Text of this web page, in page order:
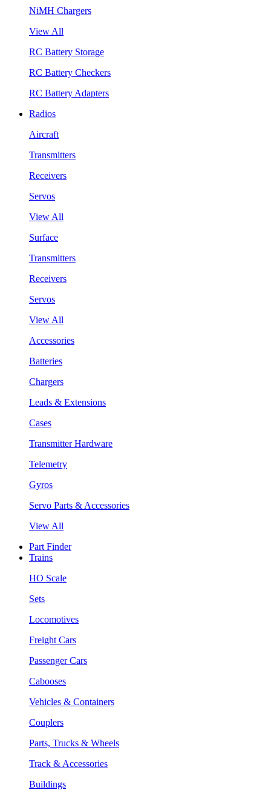
NiMH Chargers
View All
RC Battery Storage
RC Battery Checkers
RC Battery Adapters
Radios
Aircraft
Transmitters
Receivers
Servos
View All
Surface
Transmitters
Receivers
Servos
View All
Accessories
Batteries
Chargers
Leads & Extensions
Cases
Transmitter Hardware
Telemetry
Gyros
Servo Parts & Accessories
View All
Part Finder
Trains
HO Scale
Sets
Locomotives
Freight Cars
Passenger Cars
Cabooses
Vehicles & Containers
Couplers
Parts, Trucks & Wheels
Track & Accessories
Buildings